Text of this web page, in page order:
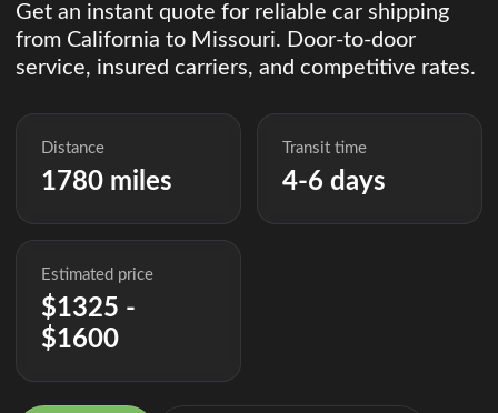
Get an instant quote for reliable car shipping
from California to Missouri. Door-to-door
service, insured carriers, and competitive rates.
Distance
1780 miles
Transit time
4-6 days
Estimated price
$1325 -
$1600